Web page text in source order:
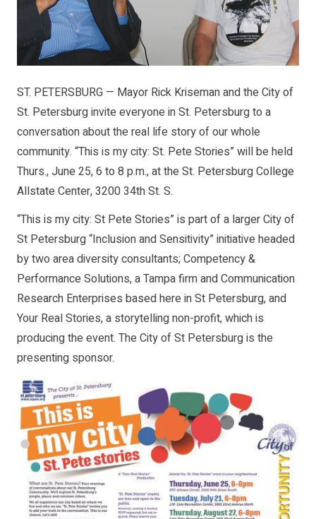
ST. PETERSBURG — Mayor Rick Kriseman and the City of
St. Petersburg invite everyone in St. Petersburg to a
conversation about the real life story of our whole
community. “This is my city: St. Pete Stories” will be held
Thurs., June 25, 6 to 8 p.m., at the St. Petersburg College
Allstate Center, 3200 34th St. S.
“This is my city: St Pete Stories” is part of a larger City of
St Petersburg “Inclusion and Sensitivity” initiative headed
by two area diversity consultants; Competency &
Performance Solutions, a Tampa firm and Communication
Research Enterprises based here in St Petersburg, and
Your Real Stories, a storytelling non-profit, which is
producing the event. The City of St Petersburg is the
presenting sponsor.